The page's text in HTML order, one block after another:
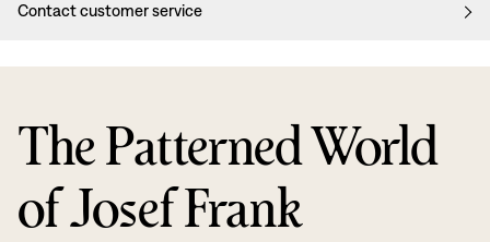
Contact customer service
The Patterned World
of Josef Frank